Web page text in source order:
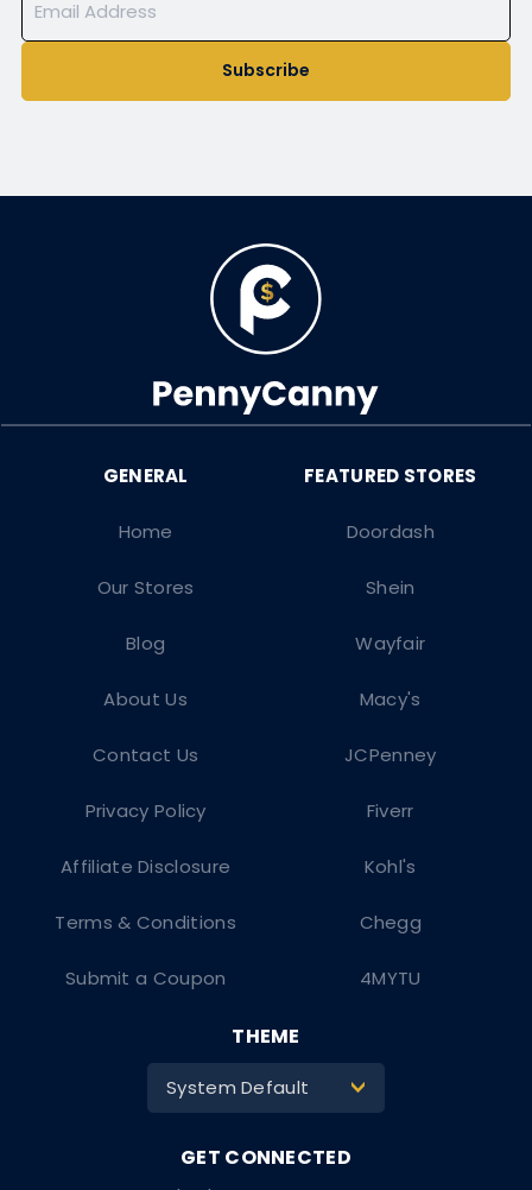
Subscribe
Doordash
Shein
Wayfair
Macy's
JCPenney
Fiverr
Kohl's
Chegg
4MYTU
Home
Our Stores
Blog
About Us
Contact Us
Privacy Policy
Affiliate Disclosure
Terms & Conditions
Submit a Coupon
THEME
System Default >